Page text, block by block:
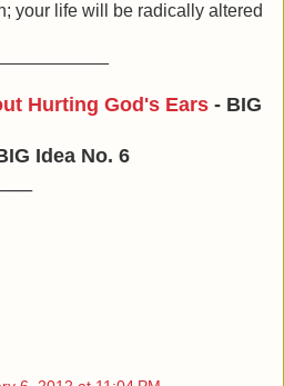
your life will be radically altered
Hurting God's Ears - BIG
Idea No. 6